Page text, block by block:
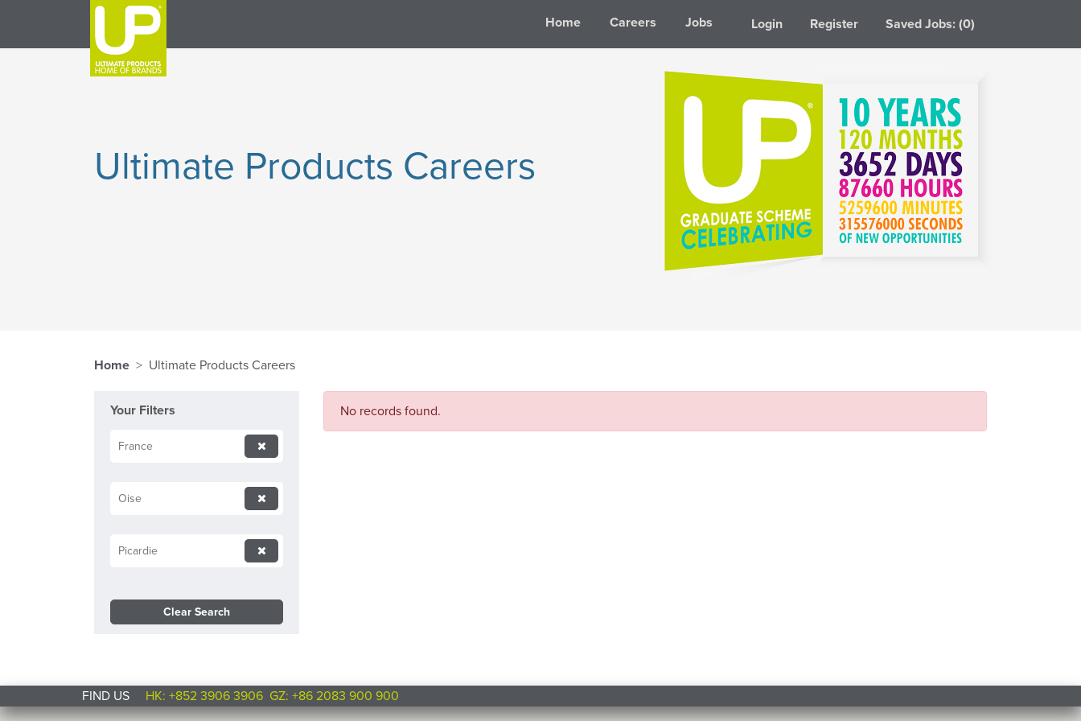
Home Careers Jobs Login Register Saved Jobs: (0)
Ultimate Products Careers
Home Ultimate Products Careers
Your Filters
France
Oise
Picardie
Clear Search
No records found.
FIND US HK: +852 3906 3906 GZ: +86 2083 900 900